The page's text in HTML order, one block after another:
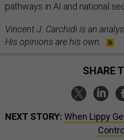
pathways in AI and national
Vincent J. Carchidi is an
His opinions are his own.
SHARE
NEXT STORY: When Lippy